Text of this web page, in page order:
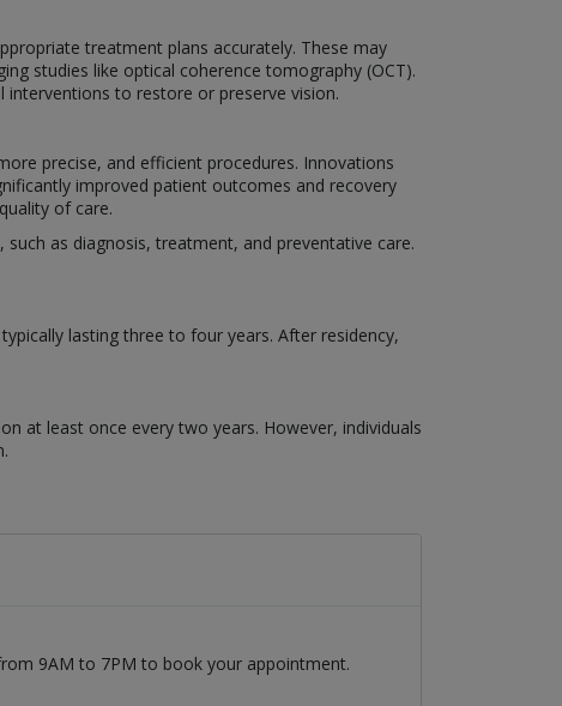
treatment plans accurately. These may
studies like optical coherence tomography (OCT).
to restore or preserve vision.
precise, and efficient procedures. Innovations
improved patient outcomes and recovery
of care.
as diagnosis, treatment, and preventative care.
lasting three to four years. After residency,
at least once every two years. However, individuals
9AM to 7PM to book your appointment.